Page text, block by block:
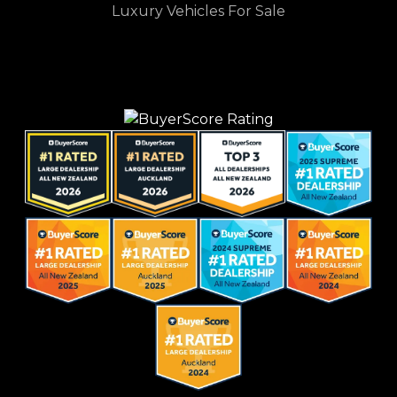
Luxury Vehicles For Sale